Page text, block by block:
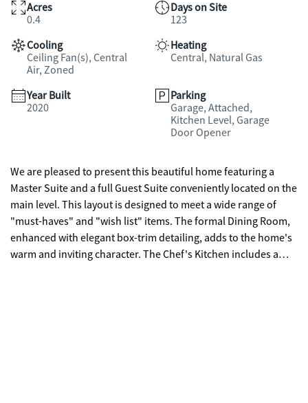
Acres
0.4
Days on Site
123
Cooling
Ceiling Fan(s), Central
Air, Zoned
Heating
Central, Natural Gas
Year Built
2020
Parking
Garage, Attached,
Kitchen Level, Garage
Door Opener
We are pleased to present this beautiful home featuring a
Master Suite and a full Guest Suite conveniently located on the
main level. This layout is designed to meet a wide range of
"must-haves" and "wish list" items. The formal Dining Room,
enhanced with elegant box-trim detailing, adds to the home's
warm and inviting character. The Chef's Kitchen includes a